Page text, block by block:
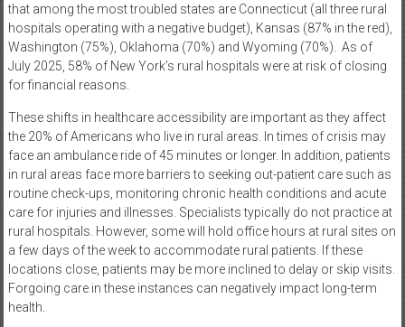
that among the most troubled states are Connecticut (all three rural
hospitals operating with a negative budget), Kansas (87% in the red),
Washington (75%), Oklahoma (70%) and Wyoming (70%).
As of
July 2025, 58% of New York’s rural hospitals were at risk of closing
for financial reasons.
These shifts in healthcare accessibility are important as they affect
the 20% of Americans who live in rural areas. In times of crisis may
face an ambulance ride of 45 minutes or longer. In addition, patients
in rural areas face more barriers to seeking out-patient care such as
routine check-ups, monitoring chronic health conditions and acute
care for injuries and illnesses. Specialists typically do not practice at
rural hospitals. However, some will hold office hours at rural sites on
a few days of the week to accommodate rural patients. If these
locations close, patients may be more inclined to delay or skip visits.
Forgoing care in these instances can negatively impact long-term
health.